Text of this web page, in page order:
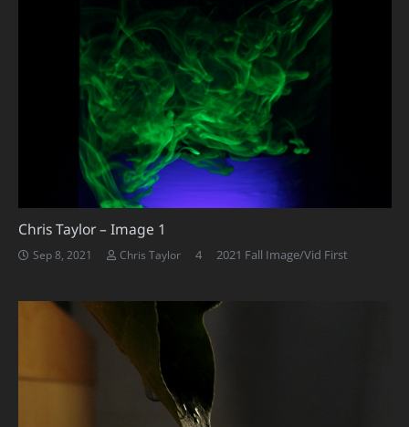
Chris Taylor – Image 1
Sep 8, 2021 Chris Taylor 4Comments
2021 Fall Image/Vid First